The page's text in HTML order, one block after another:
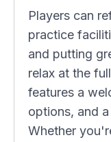
Players can
practice
and putting
relax at the
features a
options, and
Whether